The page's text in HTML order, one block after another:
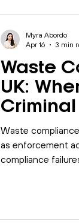
Waste
UK:
Waste
as enforcement
compliance
Myra Abordo
Apr 16
3 min